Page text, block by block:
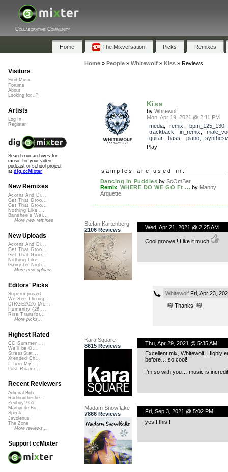
Collaborative Community
Home The Mixversation Picks Remixes
Home» People» Whitewolf» Kiss» Reviews
Kiss
by Whitewolf
Mon, Apr 19, 2021 @ 2:11 PM
media, remix bpm_125_130,
trackback
in_remix
guitar, bass piano,
Play
samples are used in:
Dancing in Puddles byScOmBer
Remix: WHERE DO WE GO Ft ... by Manny
Arquette
Stefan Kartenberg
2106 Reviews
Wed, Apr 21, 2021 @ 2:25 AM
Cool groove!! Like it much
WhitewolfFri, Apr 23,
🎼 Thanks! 🎼
Kara Square
8615 Reviews
Thu, Apr 29, 2021 @ 5:35 AM
Excellent mix, Whitewolf. Highly
before… so cool!
I’m so with you… music is
Madam Snowflake
7866 Reviews
Fri, Sep 3, 2021 @ 5:02 PM
yes!! this!!
Visitors
Find Music
Forums
About
Looking for...?
Artists
Log In
Register
Search our archives for
music for your video,
podcast or school project
at dig.ccMixter
New Remixes
Acorns And Di...
Get That Groo...
Get That Groo...
Nothing Like ...
Banshee's Wai...
More new remixes
New Uploads
Acorns And Di...
Get That Groo...
Get That Groo...
Nothing Like ...
Gangster Nigh...
More new uploads
Editors' Picks
Superimposed
We See Throug...
DIRGE2026 (Ac...
Humanity (26 ...
Rise Transfor...
More picks...
Highest Rated
CC Summer ...
We'll be O...
StressStat...
Xtended Ch...
I Turn My ...
Lost Roami...
Recent Reviewers
Admiral Bob
Radioontheshe...
Zenboy1955
Martijn de Bo...
Speck
Javolenus
The Zone
More reviews...
Support ccMixter